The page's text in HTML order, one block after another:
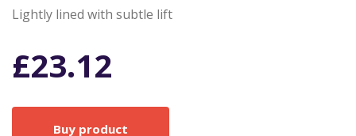
Lightly lined with subtle lift
£23.12
Buy product